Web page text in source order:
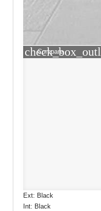
Compare
Ext: Black
Int: Black